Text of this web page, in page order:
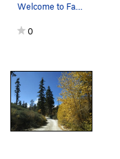
Welcome to Fawnskin, San Bernardino Mountains
0